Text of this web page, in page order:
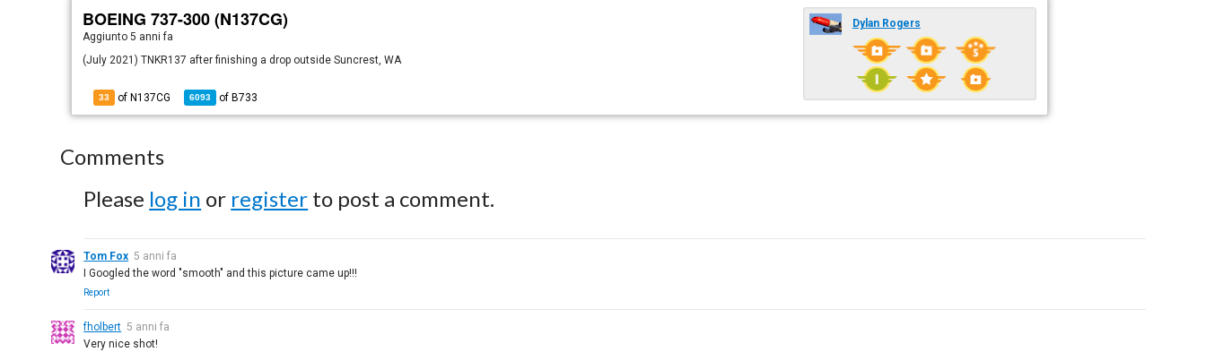
BOEING 737-300 (N137CG)
Aggiunto5 anni fa
(July 2021) TNKR137 after finishing a drop outside Suncrest, WA
33 of N137CG 6093 of B733
Dylan Rogers
Comments
Please log in or register to post a comment.
Tom Fox 5 anni fa
I Googled the word "smooth" and this picture came up!!!
Report
fholbert 5 anni fa
Very nice shot!